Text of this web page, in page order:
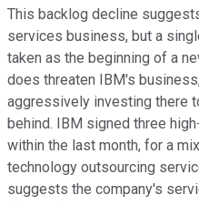
This backlog decline
services business, but a
taken as the beginning of a
does threaten IBM's
aggressively investing there
behind. IBM signed three
within the last month, for a
technology outsourcing
suggests the company's